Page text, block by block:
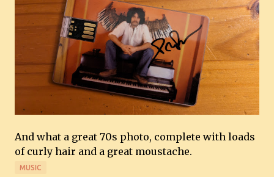
And what a great 70s photo, complete with loads
of curly hair and a great moustache.
MUSIC